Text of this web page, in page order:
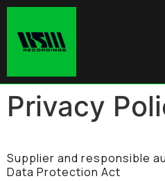
Privacy
Supplier and responsible
Data Protection Act